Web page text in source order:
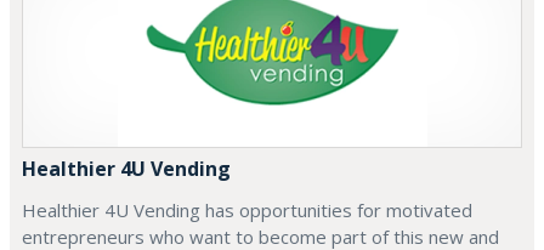
Healthier 4U Vending
Healthier 4U Vending has opportunities for motivated
entrepreneurs who want to become part of this new and